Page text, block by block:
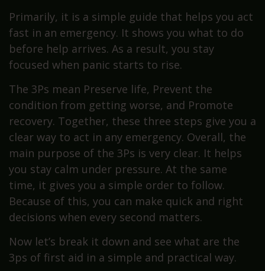
Primarily, it is a simple guide that helps you act
fast in an emergency. It shows you what to do
before help arrives. As a result, you stay
focused when panic starts to rise.
The 3Ps mean Preserve life, Prevent the
condition from getting worse, and Promote
recovery. Together, these three steps give you a
clear way to act in any emergency. Overall, the
main purpose of the 3Ps is very clear. It helps
you stay calm under pressure. At the same
time, it gives you a simple order to follow.
Because of this, you can make quick and right
decisions when every second matters.
Now let’s break it down and see what are the
3ps of first aid in a simple and practical way.